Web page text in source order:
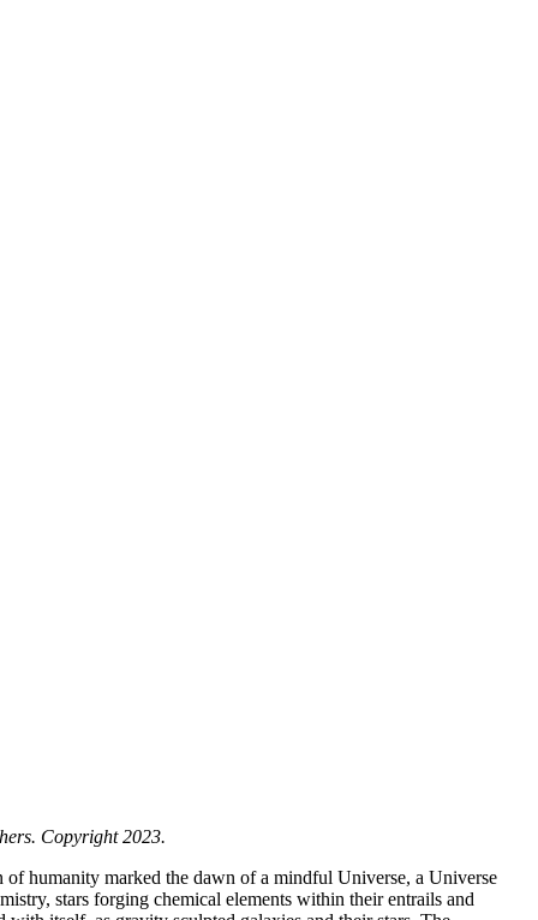
Copyright 2023.
humanity marked the dawn of a mindful Universe, a Universe
stars forging chemical elements within their entrails and